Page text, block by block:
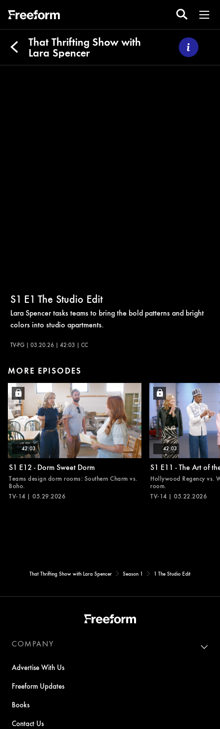
That Thrifting Show with
Lara Spencer
S1 E1 The Studio Edit
Lara Spencer tasks teams to bring the bold patterns and bright
colors into studio apartments.
TV-PG | 03.20.26 | 42:03 | CC
MORE EPISODES
42:03
S1 E12 - Dorm Sweet Dorm
Teams design dorm rooms: Southern Charm vs.
Boho.
TV-14 | 05.29.2026
42:03
S1 E11 - The Art of
Hollywood Regency vs.
room.
TV-14 | 05.22.2026
That Thrifting Show with Lara Spencer Season 1 1 The Studio Edit
COMPANY
Advertise With Us
Freeform Updates
Books
Contact Us